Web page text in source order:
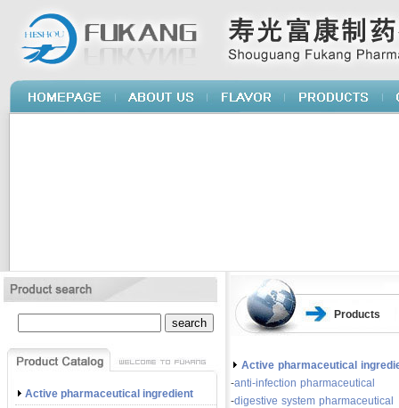
Active pharmaceutical ingredient
Products
Active pharmaceutical
-anti-infection pharmaceutical
-digestive system pharmaceutical